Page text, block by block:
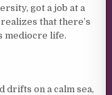
got a job at a
that there’s
mediocre life.
drifts on a calm sea,